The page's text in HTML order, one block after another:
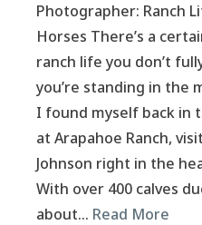
Photographer: Ranch
Horses There’s a
ranch life you don’t
you’re standing in the
I found myself back in
at Arapahoe Ranch,
Johnson right in the
With over 400 calves
about… Read More